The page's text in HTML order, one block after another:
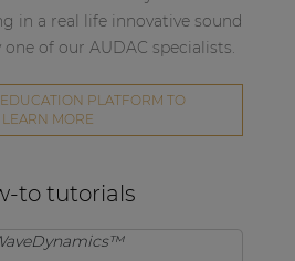
in a real life innovative sound
of our AUDAC specialists.
PLATFORM TO
LEARN MORE
to tutorials